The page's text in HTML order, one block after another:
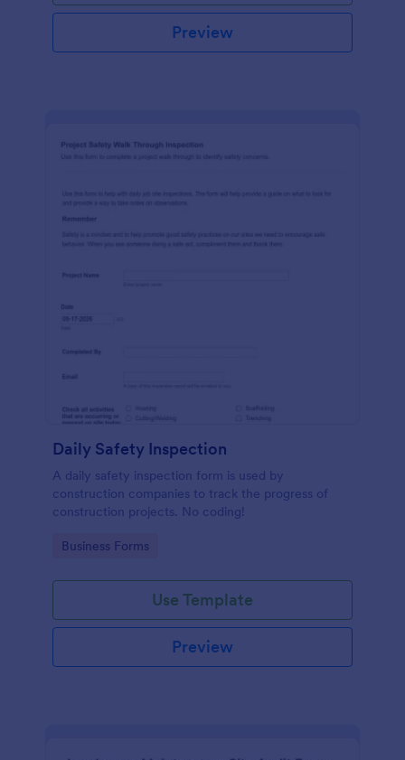
Preview
Daily Safety Inspection
A daily safety inspection form is used by
construction companies to track the progress of
construction projects. No coding!
Go to Category:
Business Forms
Use Template
Preview